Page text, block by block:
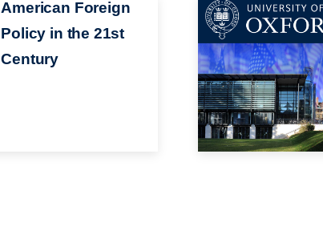
American Foreign
Policy in the 21st
Century